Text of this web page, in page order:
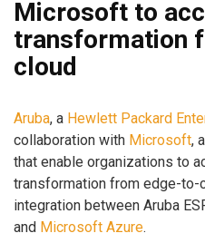
Microsoft to
transformation
cloud
Aruba, a Hewlett Packard
collaboration with Microsoft,
that enable organizations to
transformation from edge-
integration between Aruba
and Microsoft Azure.